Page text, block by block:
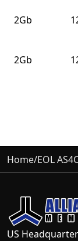
2Gb
2Gb
Home/EOL
US